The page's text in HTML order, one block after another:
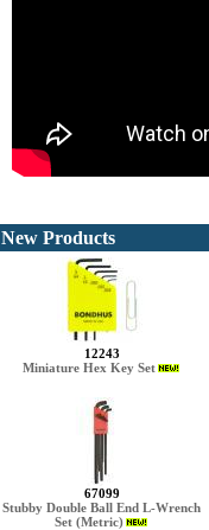
New Products
12243
Miniature Hex Key Set
67099
Stubby Double Ball End L-Wrench
Set (Metric)